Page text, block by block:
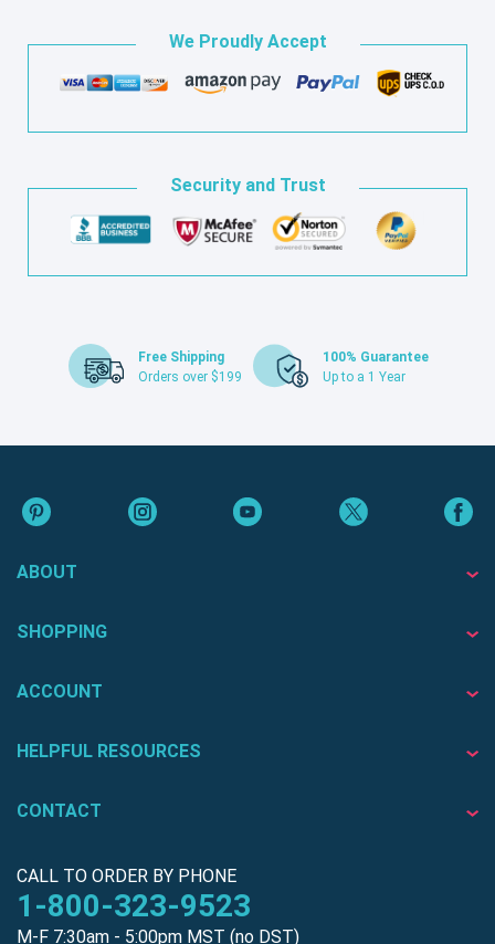
We Proudly Accept
Security and Trust
Free Shipping
Orders over $199
100% Guarantee
Up to a 1 Year
ABOUT
SHOPPING
ACCOUNT
HELPFUL RESOURCES
CONTACT
CALL TO ORDER BY PHONE
1-800-323-9523
M-F 7:30am - 5:00pm MST (no DST)